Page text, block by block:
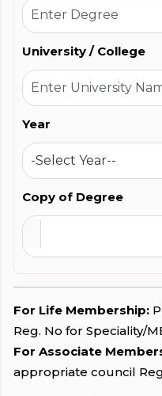
University / College
Year
Copy of Degree
For Life Membership:
Reg. No for Speciality/
For Associate
appropriate council